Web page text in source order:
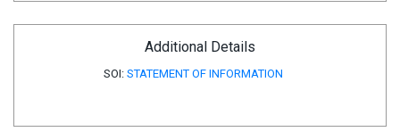
Additional Details
SOI: STATEMENT OF INFORMATION